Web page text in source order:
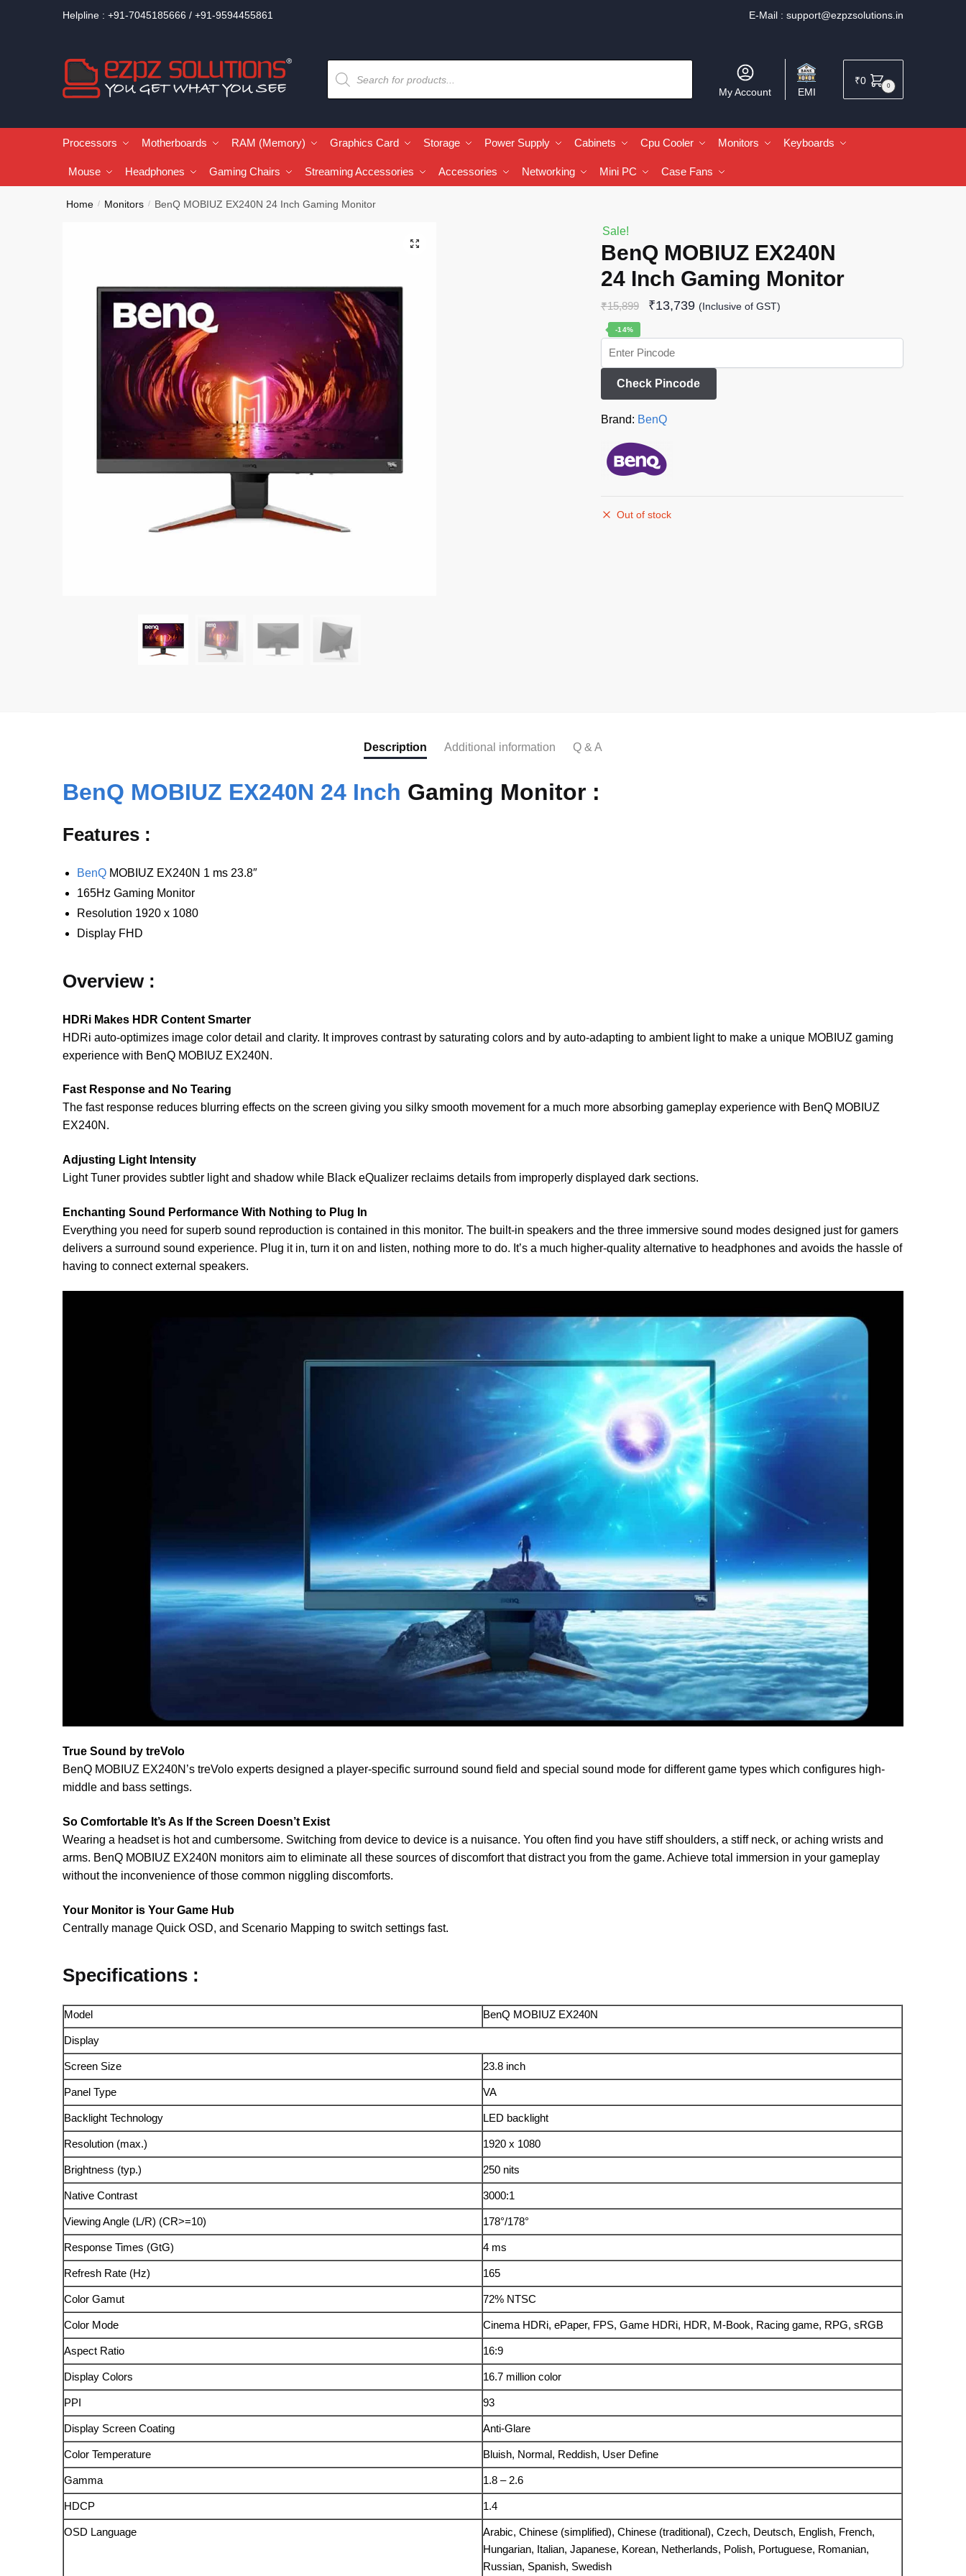
Helpline : +91-7045185666 / +91-9594455861 E-Mail : support@ezpzsolutions.in
My Account EMI
₹0 0
Processors Motherboards RAM (Memory) Graphics Card Storage Power Supply Cabinets Cpu Cooler Monitors Keyboards
Mouse Headphones Gaming Chairs Streaming Accessories Accessories Networking Mini PC Case Fans
Home / Monitors / BenQ MOBIUZ EX240N 24 Inch Gaming Monitor
🔍
Sale!
BenQ MOBIUZ EX240N
24 Inch Gaming Monitor
₹15,899 ₹13,739 (Inclusive of GST)
-14%
Check Pincode
Brand: BenQ
Out of stock
Description Additional information Q & A
BenQ MOBIUZ EX240N 24 Inch Gaming Monitor :
Features :
BenQ MOBIUZ EX240N 1 ms 23.8″
165Hz Gaming Monitor
Resolution 1920 x 1080
Display FHD
Overview :
HDRi Makes HDR Content Smarter
HDRi auto-optimizes image color detail and clarity. It improves contrast by saturating colors and by auto-adapting to ambient light to make a unique MOBIUZ gaming
experience with BenQ MOBIUZ EX240N.
Fast Response and No Tearing
The fast response reduces blurring effects on the screen giving you silky smooth movement for a much more absorbing gameplay experience with BenQ MOBIUZ
EX240N.
Adjusting Light Intensity
Light Tuner provides subtler light and shadow while Black eQualizer reclaims details from improperly displayed dark sections.
Enchanting Sound Performance With Nothing to Plug In
Everything you need for superb sound reproduction is contained in this monitor. The built-in speakers and the three immersive sound modes designed just for gamers
delivers a surround sound experience. Plug it in, turn it on and listen, nothing more to do. It’s a much higher-quality alternative to headphones and avoids the hassle of
having to connect external speakers.
True Sound by treVolo
BenQ MOBIUZ EX240N’s treVolo experts designed a player-specific surround sound field and special sound mode for different game types which configures high-
middle and bass settings.
So Comfortable It’s As If the Screen Doesn’t Exist
Wearing a headset is hot and cumbersome. Switching from device to device is a nuisance. You often find you have stiff shoulders, a stiff neck, or aching wrists and
arms. BenQ MOBIUZ EX240N monitors aim to eliminate all these sources of discomfort that distract you from the game. Achieve total immersion in your gameplay
without the inconvenience of those common niggling discomforts.
Your Monitor is Your Game Hub
Centrally manage Quick OSD, and Scenario Mapping to switch settings fast.
Specifications :
Model BenQ MOBIUZ EX240N
Display
Screen Size 23.8 inch
Panel Type VA
Backlight Technology LED backlight
Resolution (max.) 1920 x 1080
Brightness (typ.) 250 nits
Native Contrast 3000:1
Viewing Angle (L/R) (CR>=10) 178°/178°
Response Times (GtG) 4 ms
Refresh Rate (Hz) 165
Color Gamut 72% NTSC
Color Mode Cinema HDRi, ePaper, FPS, Game HDRi, HDR, M-Book, Racing game, RPG, sRGB
Aspect Ratio 16:9
Display Colors 16.7 million color
PPI 93
Display Screen Coating Anti-Glare
Color Temperature Bluish, Normal, Reddish, User Define
Gamma 1.8 – 2.6
HDCP 1.4
OSD Language
Arabic, Chinese (simplified), Chinese (traditional), Czech, Deutsch, English, French,
Hungarian, Italian, Japanese, Korean, Netherlands, Polish, Portuguese, Romanian,
Russian, Spanish, Swedish